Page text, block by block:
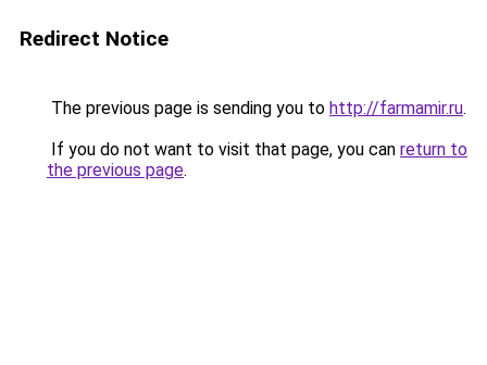
Redirect Notice
The previous page is sending you to http://farmamir.ru.
If you do not want to visit that page, you can return to
the previous page.